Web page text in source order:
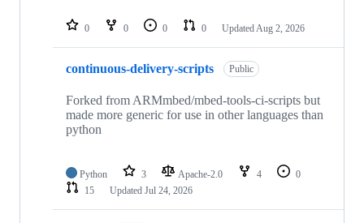
repositories
0 0 0 0 Updated Aug 2, 2026
continuous-delivery-scripts Public
Forked from ARMmbed/mbed-tools-ci-scripts but
made more generic for use in other languages than
python
Python 3 Apache-2.0 4
0
15
Updated Jul 24, 2026